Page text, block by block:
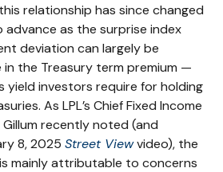
relationship has since changed
as the surprise index
deviation can largely be
in the Treasury term premium —
yield investors require for holding
As LPL’s Chief Fixed Income
recently noted (and
8, 2025 Street Viewvideo), the
mainly attributable to concerns